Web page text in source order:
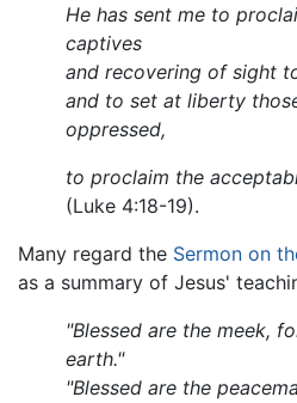
He has sent me to
captives
and recovering of sight
and to set at liberty
oppressed,
to proclaim the
(Luke 4:18-19).
Many regard the Sermon on
as a summary of Jesus'
"Blessed are the meek,
earth."
"Blessed are the